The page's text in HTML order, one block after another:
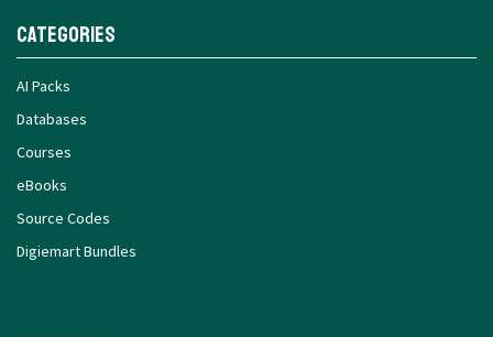
Categories
AI Packs
Databases
Courses
eBooks
Source Codes
Digiemart Bundles